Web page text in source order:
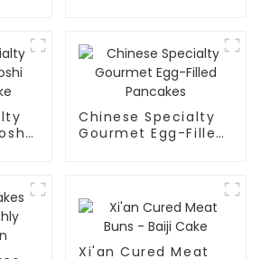
Chinese Specialty
Gourmet Egg-Filled
Xi'an Cured Meat